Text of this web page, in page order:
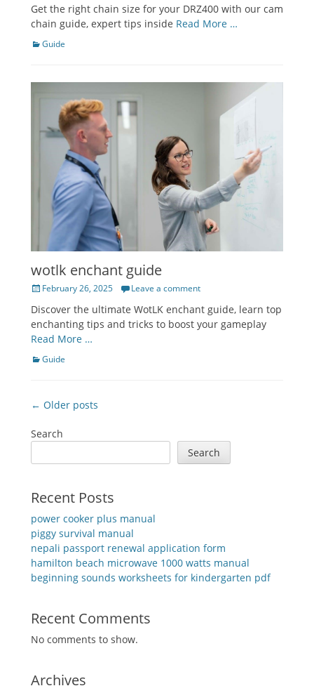
Get the right chain size for your DRZ400 with our cam
chain guide, expert tips inside Read More …
Categories
Guide
wotlk enchant guide
PostedFebruary 26, 2025 Leave a comment
Discover the ultimate WotLK enchant guide, learn top
enchanting tips and tricks to boost your gameplay
Read More …
Categories
Guide
Post
← Older posts
Search
Search
Recent Posts
power cooker plus manual
piggy survival manual
nepali passport renewal application form
hamilton beach microwave 1000 watts manual
beginning sounds worksheets for kindergarten pdf
Recent Comments
No comments to show.
Archives